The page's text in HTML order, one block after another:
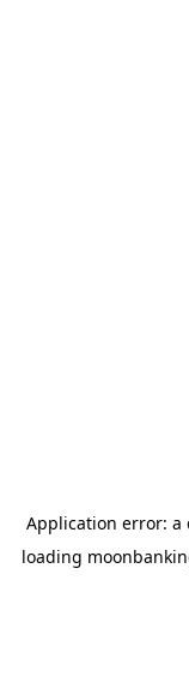
Application error: a
loading